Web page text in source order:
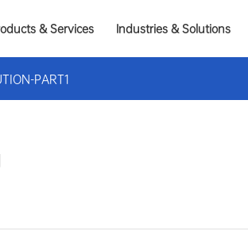
& Services Industries & Solutions
PART1